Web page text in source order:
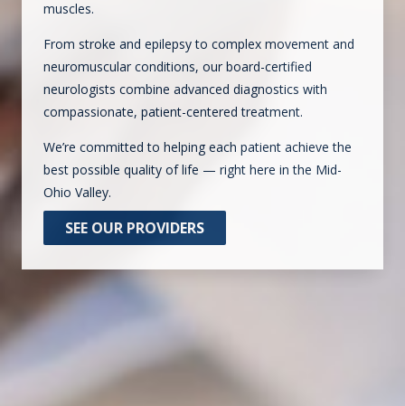
muscles.
From stroke and epilepsy to complex movement and
neuromuscular conditions, our board-certified
neurologists combine advanced diagnostics with
compassionate, patient-centered treatment.
We’re committed to helping each patient achieve the
best possible quality of life — right here in the Mid-
Ohio Valley.
SEE OUR PROVIDERS